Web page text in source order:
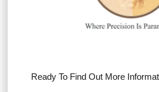
Ready To Find Out More